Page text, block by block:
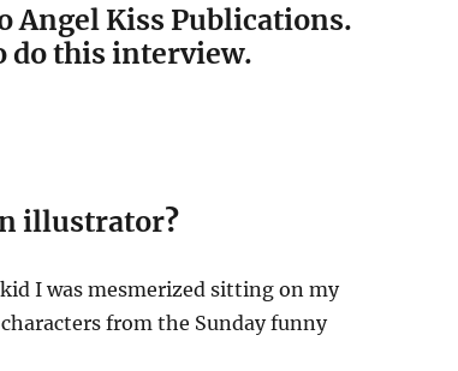
Angel Kiss Publications.
do this interview.
illustrator?
I was mesmerized sitting on my
from the Sunday funny